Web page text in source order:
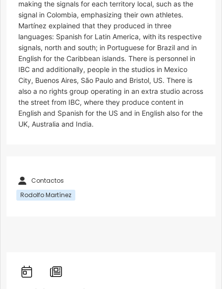
making the signals for each territory local, such as the
signal in Colombia, emphasizing their own athletes.
Martínez explained that they produced in three
languages: Spanish for Latin America, with its respective
signals, north and south; in Portuguese for Brazil and in
English for the Caribbean islands. There is personnel in
IBC and additionally, people in the studios in Mexico
City, Buenos Aires, São Paulo and Bristol, US. There is
also a no rights group operating in an extra studio across
the street from IBC, where they produce content in
English and Spanish for the US and in English also for the
UK, Australia and India.
Contactos
Rodolfo Martínez